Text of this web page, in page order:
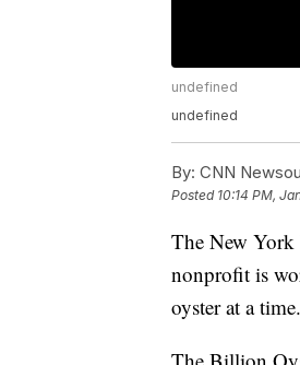
undefined
undefined
By: CNN
Posted 10:14 PM,
The New York
nonprofit is
oyster at a time.